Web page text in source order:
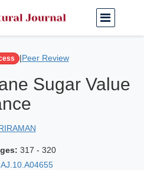
Volume 30 | Nov-nov
|Peer Review
Sugar Value
317 - 320